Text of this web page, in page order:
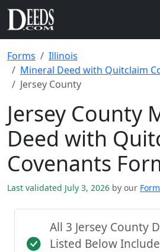
Forms
Illinois
Mineral Deed with Quitclaim
Jersey County
Jersey County
Deed with
Covenants
Last validated July 3, 2026 by our
All 3 Jersey County
Listed Below